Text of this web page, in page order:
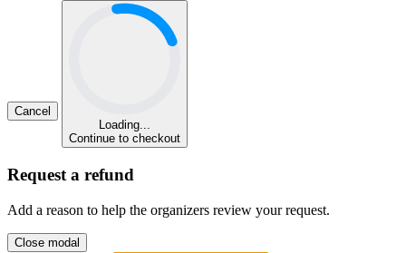
Cancel
Loading...
Continue to checkout
Request a refund
Add a reason to help the organizers review your request.
Close modal